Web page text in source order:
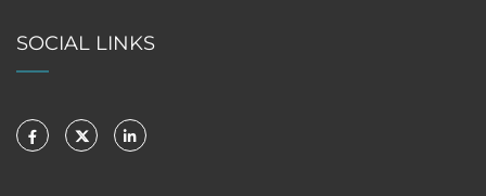
SOCIAL LINKS